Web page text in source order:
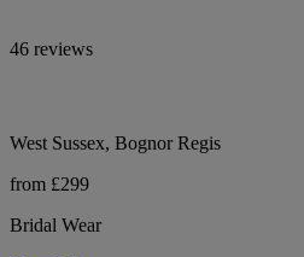
46 reviews
West Sussex, Bognor Regis
from £299
Bridal Wear